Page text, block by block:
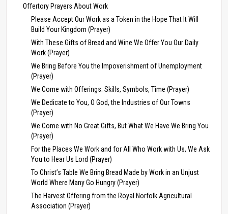
Offertory Prayers About Work
Please Accept Our Work as a Token in the Hope That It Will
Build Your Kingdom (Prayer)
With These Gifts of Bread and Wine We Offer You Our Daily
Work (Prayer)
We Bring Before You the Impoverishment of Unemployment
(Prayer)
We Come with Offerings: Skills, Symbols, Time (Prayer)
We Dedicate to You, O God, the Industries of Our Towns
(Prayer)
We Come with No Great Gifts, But What We Have We Bring You
(Prayer)
For the Places We Work and for All Who Work with Us, We Ask
You to Hear Us Lord (Prayer)
To Christ’s Table We Bring Bread Made by Work in an Unjust
World Where Many Go Hungry (Prayer)
The Harvest Offering from the Royal Norfolk Agricultural
Association (Prayer)